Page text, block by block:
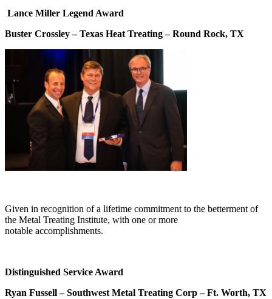
Lance Miller Legend Award
Buster Crossley – Texas Heat Treating – Round Rock, TX
Given in recognition of a lifetime commitment to the betterment of
the Metal Treating Institute, with one or more
notable accomplishments.
Distinguished Service Award
Ryan Fussell – Southwest Metal Treating Corp – Ft. Worth, TX